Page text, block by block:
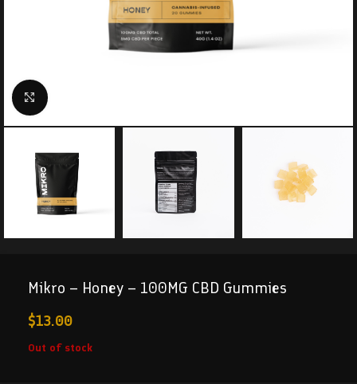
Click to enlarge
Mikro – Honey – 100MG CBD Gummies
$13.00
Out of stock